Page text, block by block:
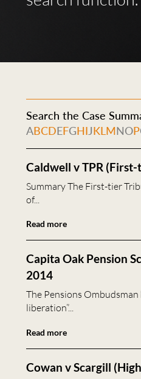
Search the Case
ABCDEFGHIJKL MNOP
Caldwell v TPR
Summary The First-tier
of...
Read more
Capita Oak Pension
2014
The Pensions
liberation”...
Read more
Cowan v Scargill